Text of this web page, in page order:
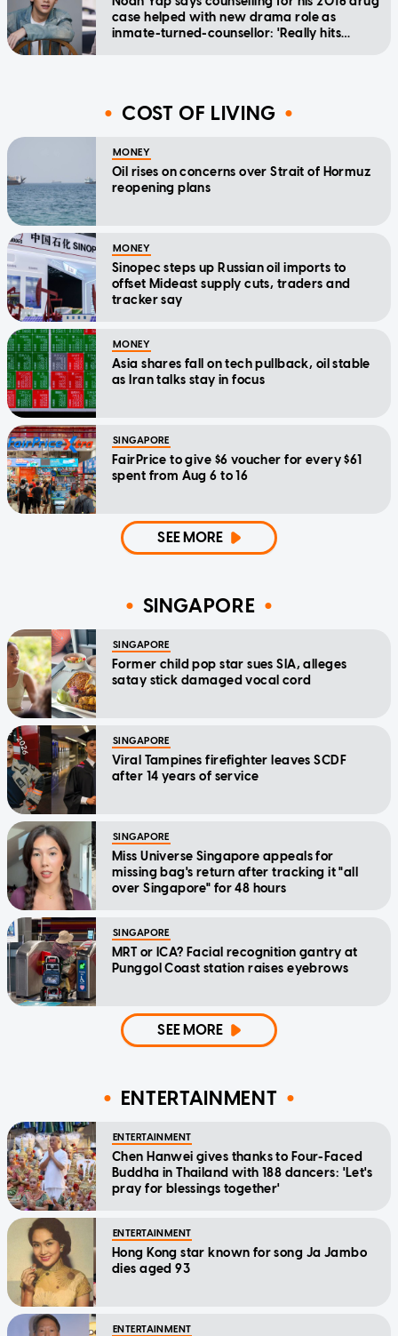
case helped with new drama role as
inmate-turned-counsellor: 'Really hits
COST OF LIVING
MONEY
Oil rises on concerns over Strait of Hormuz
reopening plans
MONEY
Sinopec steps up Russian oil imports to
offset Mideast supply cuts, traders and
tracker say
MONEY
Asia shares fall on tech pullback, oil stable
as Iran talks stay in focus
SINGAPORE
FairPrice to give $6 voucher for every $61
spent from Aug 6 to 16
SEE MORE
SINGAPORE
SINGAPORE
Former child pop star sues SIA, alleges
satay stick damaged vocal cord
SINGAPORE
Viral Tampines firefighter leaves SCDF
after 14 years of service
SINGAPORE
Miss Universe Singapore appeals for
missing bag's return after tracking it "all
over Singapore" for 48 hours
SINGAPORE
MRT or ICA? Facial recognition gantry at
Punggol Coast station raises eyebrows
SEE MORE
ENTERTAINMENT
ENTERTAINMENT
Chen Hanwei gives thanks to Four-Faced
Buddha in Thailand with 188 dancers: 'Let's
pray for blessings together'
ENTERTAINMENT
Hong Kong star known for song Ja Jambo
dies aged 93
ENTERTAINMENT